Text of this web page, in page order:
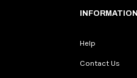
INFORMATION
Help
Contact Us